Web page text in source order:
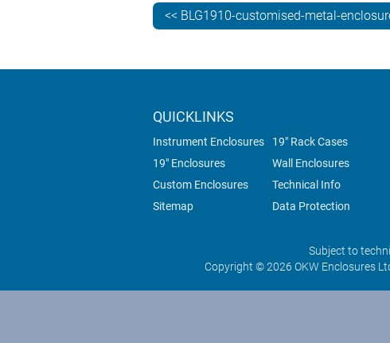
<< BLG1910-customised-metal-
QUICKLINKS
Instrument Enclosures
19" Rack Cases
19" Enclosures
Wall Enclosures
Custom Enclosures
Technical Info
Sitemap
Data Protection
Subject to
Copyright © 2026 OKW Enclosures